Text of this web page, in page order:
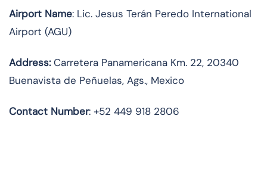
Airport Name: Lic. Jesus Terán Peredo International
Airport (AGU)
Address:Carretera Panamericana Km. 22, 20340
Buenavista de Peñuelas, Ags., Mexico
Contact Number: +52 449 918 2806